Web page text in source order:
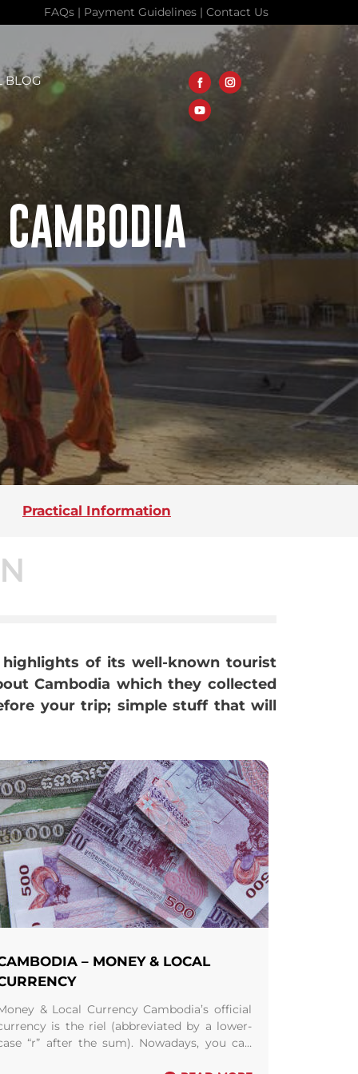
FAQs | Payment Guidelines | Contact Us
BLOG
Practical Information
of its well-known tourist
Cambodia which they collected
your trip; simple stuff that will
– MONEY & LOCAL
& Local Currency Cambodia’s official
is the riel (abbreviated by a lower-
“r” after the sum). Nowadays, you can